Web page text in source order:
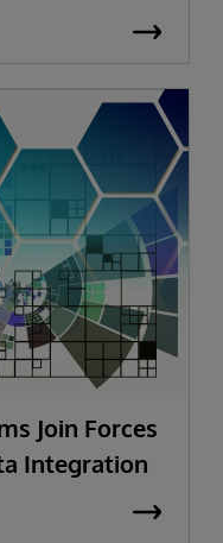
Join Forces
Integration